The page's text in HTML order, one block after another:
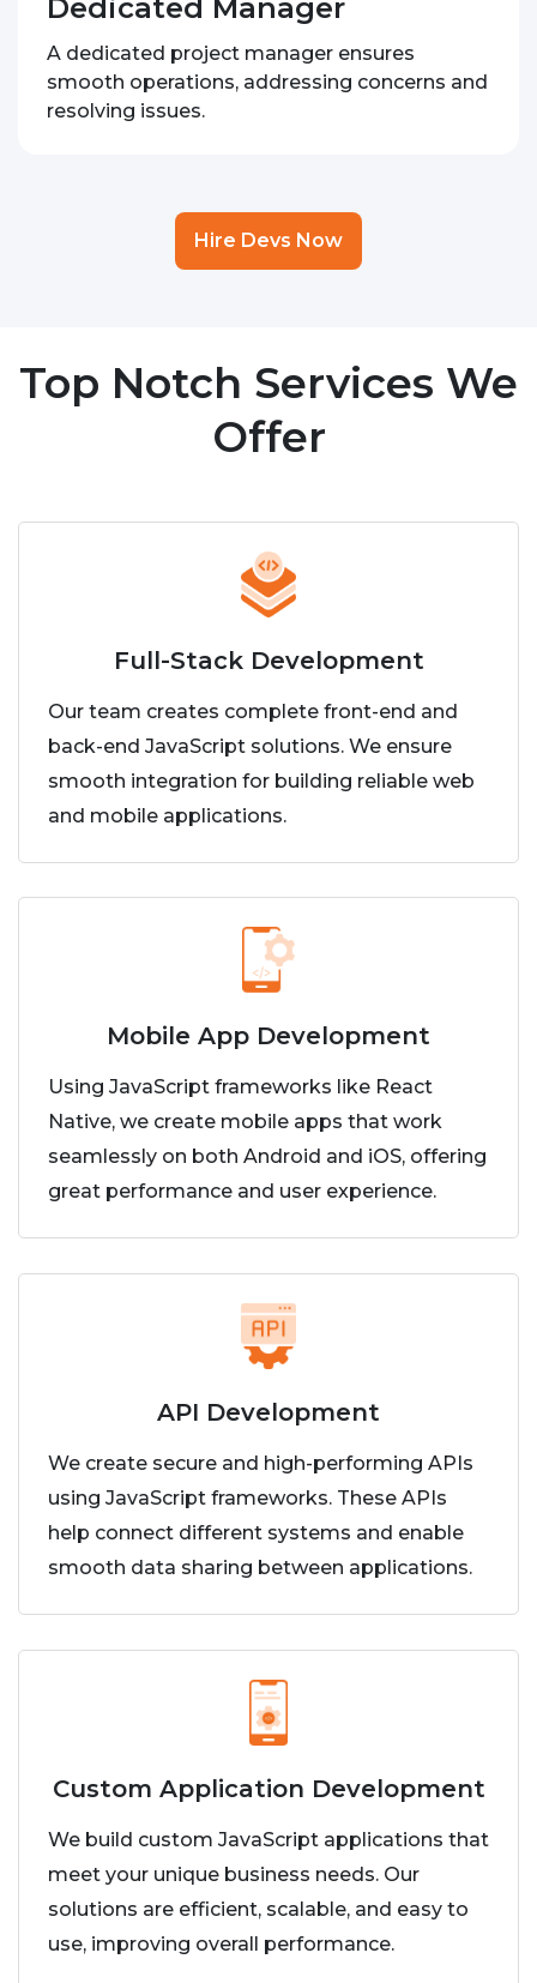
Dedicated Manager
A dedicated project manager ensures
smooth operations, addressing concerns and
resolving issues.
Hire Devs Now
Top Notch Services We
Offer
Full-Stack Development
Our team creates complete front-end and
back-end JavaScript solutions. We ensure
smooth integration for building reliable web
and mobile applications.
Mobile App Development
Using JavaScript frameworks like React
Native, we create mobile apps that work
seamlessly on both Android and iOS, offering
great performance and user experience.
API Development
We create secure and high-performing APIs
using JavaScript frameworks. These APIs
help connect different systems and enable
smooth data sharing between applications.
Custom Application Development
We build custom JavaScript applications that
meet your unique business needs. Our
solutions are efficient, scalable, and easy to
use, improving overall performance.